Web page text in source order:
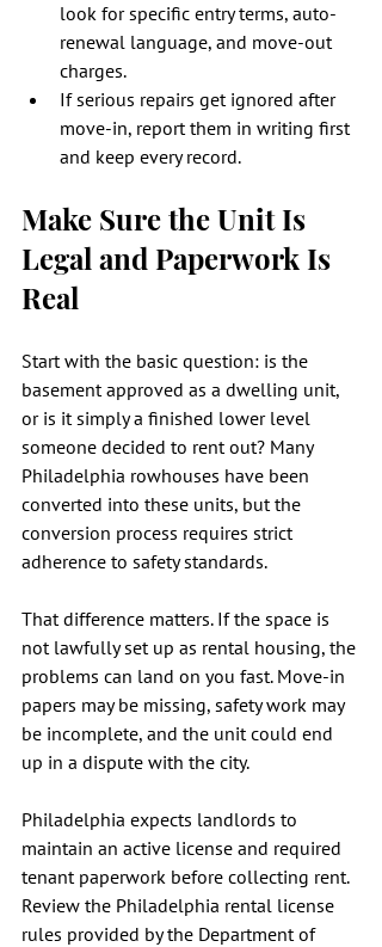
look for specific entry terms, auto-
renewal language, and move-out
charges.
If serious repairs get ignored after
move-in, report them in writing first
and keep every record.
Make Sure the Unit Is
Legal and Paperwork Is
Real
Start with the basic question: is the
basement approved as a dwelling unit,
or is it simply a finished lower level
someone decided to rent out? Many
Philadelphia rowhouses have been
converted into these units, but the
conversion process requires strict
adherence to safety standards.
That difference matters. If the space is
not lawfully set up as rental housing, the
problems can land on you fast. Move-in
papers may be missing, safety work may
be incomplete, and the unit could end
up in a dispute with the city.
Philadelphia expects landlords to
maintain an active license and required
tenant paperwork before collecting rent.
Review the Philadelphia rental license
rules provided by the Department of